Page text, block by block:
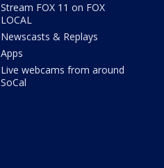
Stream FOX 11 on FOX
LOCAL
Newscasts & Replays
Apps
Live webcams from around
SoCal